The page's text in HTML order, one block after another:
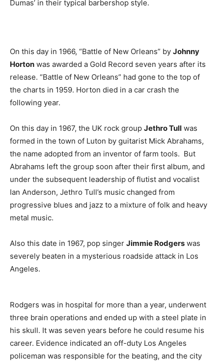
Dumas’ in their typical barbershop style.
On this day in 1966, “Battle of New Orleans” by Johnny
Horton was awarded a Gold Record seven years after its
release. “Battle of New Orleans” had gone to the top of
the charts in 1959. Horton died in a car crash the
following year.
On this day in 1967, the UK rock group Jethro Tull was
formed in the town of Luton by guitarist Mick Abrahams,
the name adopted from an inventor of farm tools. But
Abrahams left the group soon after their first album, and
under the subsequent leadership of flutist and vocalist
Ian Anderson, Jethro Tull’s music changed from
progressive blues and jazz to a mixture of folk and heavy
metal music.
Also this date in 1967, pop singer Jimmie Rodgers was
severely beaten in a mysterious roadside attack in Los
Angeles.
Rodgers was in hospital for more than a year, underwent
three brain operations and ended up with a steel plate in
his skull. It was seven years before he could resume his
career. Evidence indicated an off-duty Los Angeles
policeman was responsible for the beating, and the city